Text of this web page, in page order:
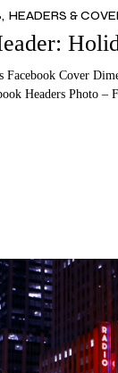
MOTHER’S DAY
MOTHER’S DAY
DAY
HEADERS &
Cover
Headers Photo –